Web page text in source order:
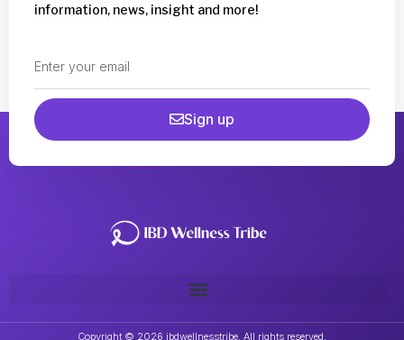
information, news, insight and more!
Sign up
Copyright © 2026 ibdwellnesstribe. All rights reserved.